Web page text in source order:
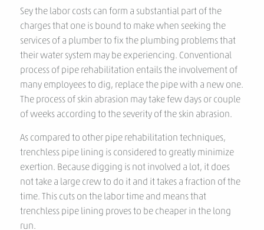
Sey the labor costs can form a substantial part of the
charges that one is bound to make when seeking the
services of a plumber to fix the plumbing problems that
their water system may be experiencing. Conventional
process of pipe rehabilitation entails the involvement of
many employees to dig, replace the pipe with a new one.
The process of skin abrasion may take few days or couple
of weeks according to the severity of the skin abrasion.
As compared to other pipe rehabilitation techniques,
trenchless pipe lining is considered to greatly minimize
exertion. Because digging is not involved a lot, it does
not take a large crew to do it and it takes a fraction of the
time. This cuts on the labor time and means that
trenchless pipe lining proves to be cheaper in the long
run.